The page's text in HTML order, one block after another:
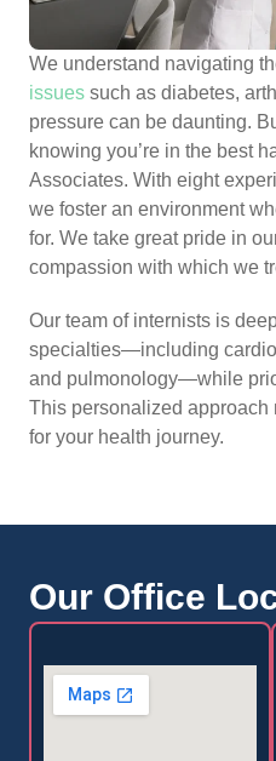
We understand navigating
issues such as diabetes,
pressure can be daunting.
knowing you’re in the best
Associates. With eight
we foster an environment
for. We take great pride in
compassion with which we
Our team of internists is
specialties—including
and pulmonology—while
This personalized approach
for your health journey.
Our Office